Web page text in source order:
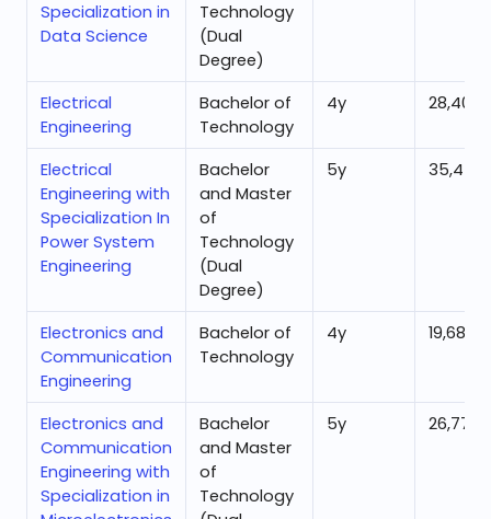
Specialization in
Data Science
Technology
(Dual
Degree)
Electrical
Engineering
Bachelor of
Technology
4y 28,404
Electrical
Engineering with
Specialization In
Power System
Engineering
Bachelor
and Master
of
Technology
(Dual
Degree)
5y 35,454
Electronics and
Communication
Engineering
Bachelor of
Technology
4y 19,686
Electronics and
Communication
Engineering with
Specialization in
Bachelor
and Master
of
Technology
5y 26,771